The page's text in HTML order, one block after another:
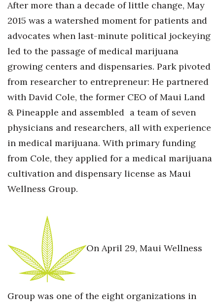
After more than a decade of little change, May
2015 was a watershed moment for patients and
advocates when last-minute political jockeying
led to the passage of medical marijuana
growing centers and dispensaries. Park pivoted
from researcher to entrepreneur: He partnered
with David Cole, the former CEO of Maui Land
& Pineapple and assembled a team of seven
physicians and researchers, all with experience
in medical marijuana. With primary funding
from Cole, they applied for a medical marijuana
cultivation and dispensary license as Maui
Wellness Group.
On April 29, Maui Wellness
Group was one of the eight organizations in